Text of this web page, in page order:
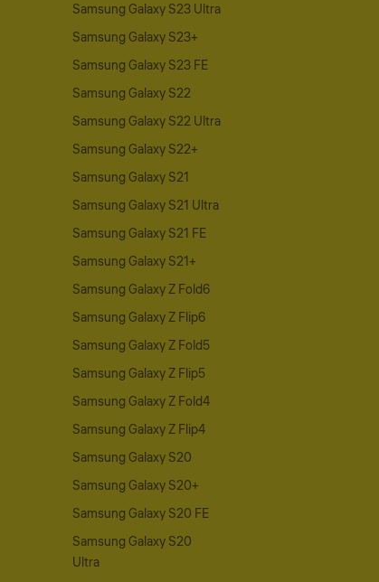
Samsung Galaxy S23 Ultra
Samsung Galaxy S23+
Samsung Galaxy S23 FE
Samsung Galaxy S22
Samsung Galaxy S22 Ultra
Samsung Galaxy S22+
Samsung Galaxy S21
Samsung Galaxy S21 Ultra
Samsung Galaxy S21 FE
Samsung Galaxy S21+
Samsung Galaxy Z Fold6
Samsung Galaxy Z Flip6
Samsung Galaxy Z Fold5
Samsung Galaxy Z Flip5
Samsung Galaxy Z Fold4
Samsung Galaxy Z Flip4
Samsung Galaxy S20
Samsung Galaxy S20+
Samsung Galaxy S20 FE
Samsung Galaxy S20
Ultra